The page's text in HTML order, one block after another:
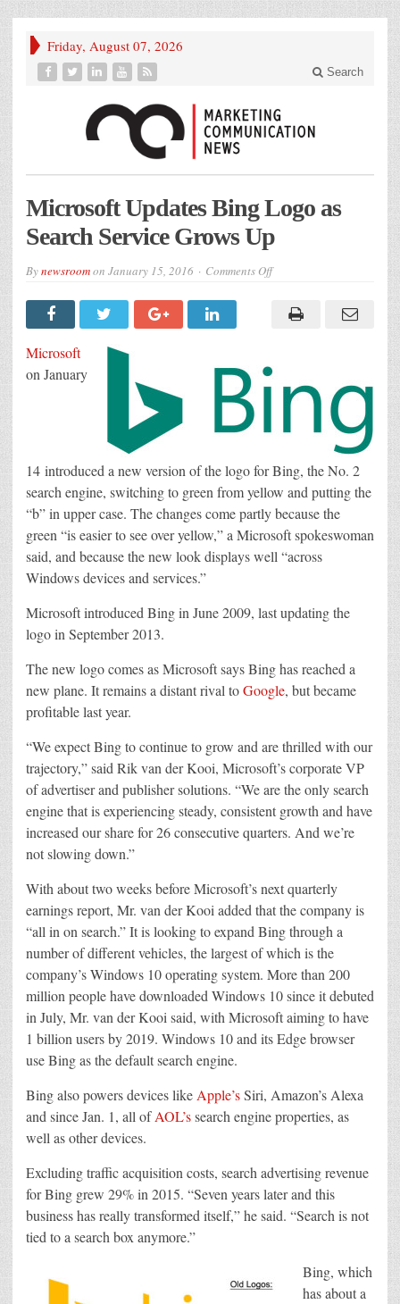
Friday, August 07, 2026
Search
Microsoft Updates Bing Logo as
Search Service Grows Up
Bynewsroomon January 15, 2016 Comments Offon
Bing
Logo
Grows
Up
Microsoft
on January
14 introduced a new version of the logo for Bing, the No. 2
search engine, switching to green from yellow and putting the
“b” in upper case. The changes come partly because the
green “is easier to see over yellow,” a Microsoft spokeswoman
said, and because the new look displays well “across
Windows devices and services.”
Microsoft introduced Bing in June 2009, last updating the
logo in September 2013.
The new logo comes as Microsoft says Bing has reached a
new plane. It remains a distant rival toGoogle, but became
profitable last year.
“We expect Bing to continue to grow and are thrilled with our
trajectory,” said Rik van der Kooi, Microsoft’s corporate VP
of advertiser and publisher solutions. “We are the only search
engine that is experiencing steady, consistent growth and have
increased our share for 26 consecutive quarters. And we’re
not slowing down.”
With about two weeks before Microsoft’s next quarterly
earnings report, Mr. van der Kooi added that the company is
“all in on search.” It is looking to expand Bing through a
number of different vehicles, the largest of which is the
company’s Windows 10 operating system. More than 200
million people have downloaded Windows 10 since it debuted
in July, Mr. van der Kooi said, with Microsoft aiming to have
1 billion users by 2019. Windows 10 and its Edge browser
use Bing as the default search engine.
Bing also powers devices like Apple’sSiri, Amazon’s Alexa
and since Jan. 1, all ofAOL’ssearch engine properties, as
well as other devices.
Excluding traffic acquisition costs, search advertising revenue
for Bing grew 29% in 2015. “Seven years later and this
business has really transformed itself,” he said. “Search is not
tied to a search box anymore.”
Bing, which
has about a